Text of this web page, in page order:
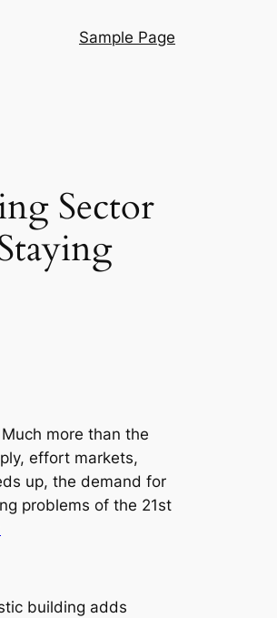
Sample Page
Sector
more than the
effort markets,
up, the demand for
problems of the 21st
building adds